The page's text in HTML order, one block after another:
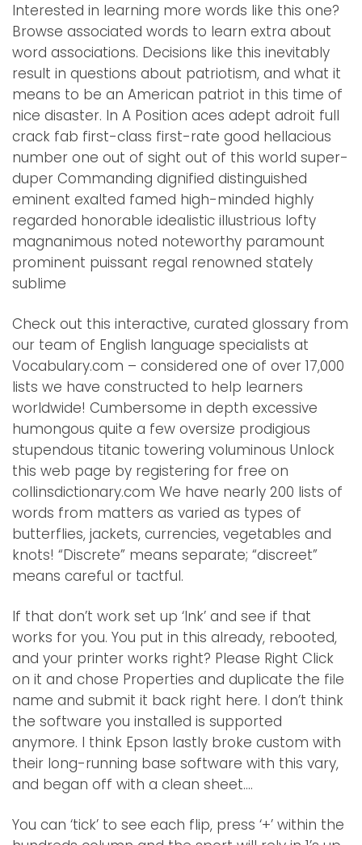
Interested in learning more words like this one?
Browse associated words to learn extra about
word associations. Decisions like this inevitably
result in questions about patriotism, and what it
means to be an American patriot in this time of
nice disaster. In A Position aces adept adroit full
crack fab first-class first-rate good hellacious
number one out of sight out of this world super-
duper Commanding dignified distinguished
eminent exalted famed high-minded highly
regarded honorable idealistic illustrious lofty
magnanimous noted noteworthy paramount
prominent puissant regal renowned stately
sublime
Check out this interactive, curated glossary from
our team of English language specialists at
Vocabulary.com – considered one of over 17,000
lists we have constructed to help learners
worldwide! Cumbersome in depth excessive
humongous quite a few oversize prodigious
stupendous titanic towering voluminous Unlock
this web page by registering for free on
collinsdictionary.com We have nearly 200 lists of
words from matters as varied as types of
butterflies, jackets, currencies, vegetables and
knots! “Discrete” means separate; “discreet”
means careful or tactful.
If that don’t work set up ‘Ink’ and see if that
works for you. You put in this already, rebooted,
and your printer works right? Please Right Click
on it and chose Properties and duplicate the file
name and submit it back right here. I don’t think
the software you installed is supported
anymore. I think Epson lastly broke custom with
their long-running base software with this vary,
and began off with a clean sheet….
You can ‘tick’ to see each flip, press ‘+’ within the